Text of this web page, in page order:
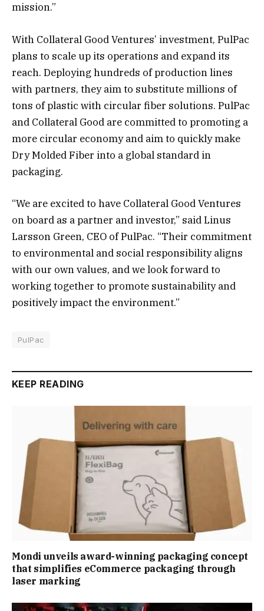
mission.”
With Collateral Good Ventures’ investment, PulPac
plans to scale up its operations and expand its
reach. Deploying hundreds of production lines
with partners, they aim to substitute millions of
tons of plastic with circular fiber solutions. PulPac
and Collateral Good are committed to promoting a
more circular economy and aim to quickly make
Dry Molded Fiber into a global standard in
packaging.
“We are excited to have Collateral Good Ventures
on board as a partner and investor,” said Linus
Larsson Green, CEO of PulPac. “Their commitment
to environmental and social responsibility aligns
with our own values, and we look forward to
working together to promote sustainability and
positively impact the environment.”
PulPac
KEEP READING
Mondi unveils award-winning packaging concept
that simplifies eCommerce packaging through
laser marking